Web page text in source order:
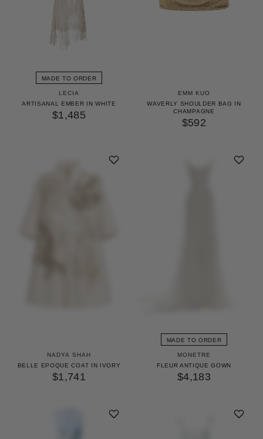
MADE TO ORDER
LECIA
ARTISANAL EMBER IN WHITE
$1,485
EMM KUO
WAVERLY SHOULDER BAG IN
CHAMPAGNE
$592
NADYA SHAH
BELLE EPOQUE COAT IN IVORY
$1,741
MADE TO ORDER
MONETRE
FLEUR ANTIQUE GOWN
$4,183